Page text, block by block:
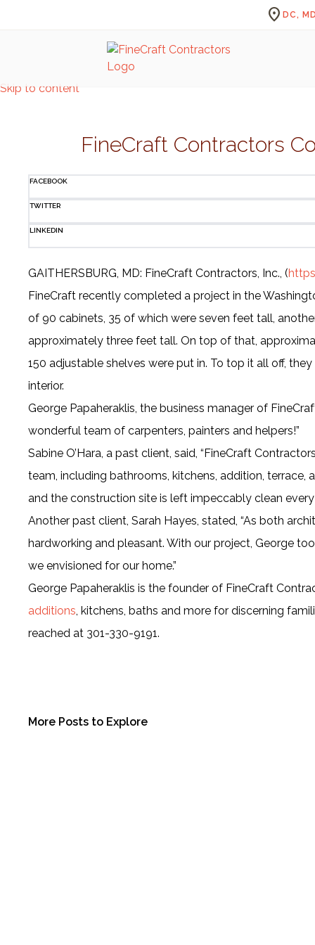
Skip to content
location_onDC,
FineCraft Contractors
FACEBOOK
TWITTER
LINKEDIN
GAITHERSBURG, MD: FineCraft Contractors, Inc., (
FineCraft recently completed a project in the
of 90 cabinets, 35 of which were seven feet tall,
approximately three feet tall. On top of that,
150 adjustable shelves were put in. To top it all off,
interior.
George Papaheraklis, the business manager of
wonderful team of carpenters, painters and helpers!”
Sabine O’Hara, a past client, said, “FineCraft
team, including bathrooms, kitchens, addition,
and the construction site is left impeccably clean every
Another past client, Sarah Hayes, stated, “As both
hardworking and pleasant. With our project, George
we envisioned for our home.”
George Papaheraklis is the founder of FineCraft
additions, kitchens, baths and more for discerning
reached at 301-330-9191.
More Posts to Explore